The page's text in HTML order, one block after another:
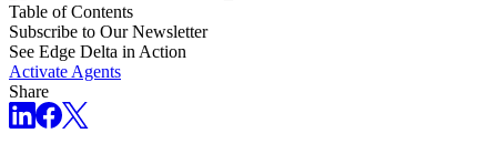
Table of Contents
Subscribe to Our Newsletter
See Edge Delta in Action
Activate Agents
Share